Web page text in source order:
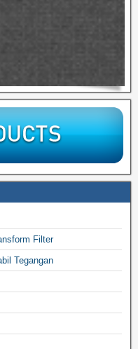
Filter
Tegangan